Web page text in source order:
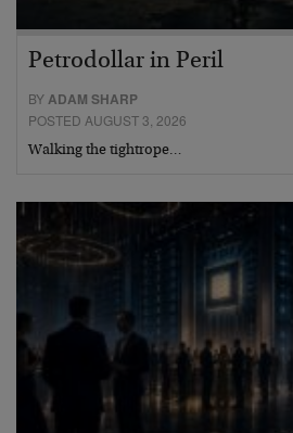
Petrodollar in Peril
BYADAM SHARP
POSTED AUGUST 3, 2026
Walking the tightrope…